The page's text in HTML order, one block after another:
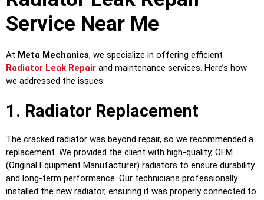
Service Near Me
At Meta Mechanics, we specialize in offering efficient
Radiator Leak Repair and maintenance services. Here’s how
we addressed the issues:
1. Radiator Replacement
The cracked radiator was beyond repair, so we recommended a
replacement. We provided the client with high-quality, OEM
(Original Equipment Manufacturer) radiators to ensure durability
and long-term performance. Our technicians professionally
installed the new radiator, ensuring it was properly connected to